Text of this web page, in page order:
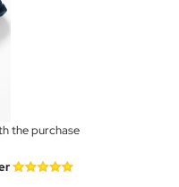
the purchase